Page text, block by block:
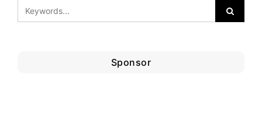
Sponsor